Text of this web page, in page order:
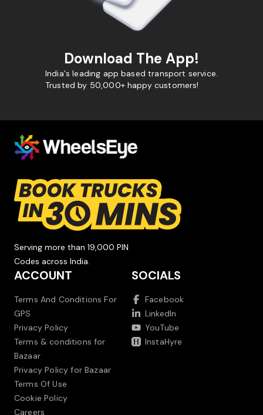
Download The App!
India's leading app based transport service.
Trusted by 50,000+ happy customers!
Serving more than 19,000 PIN
Codes across India.
ACCOUNT
Terms And Conditions For
GPS
Privacy Policy
Terms & conditions for
Bazaar
Privacy Policy for Bazaar
Terms Of Use
Cookie Policy
Careers
SOCIALS
Facebook
LinkedIn
YouTube
InstaHyre